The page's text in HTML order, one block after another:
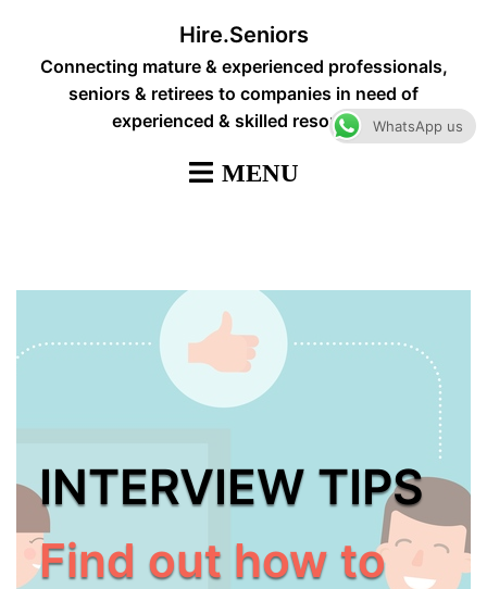
content
Hire.Seniors
Connecting mature & experienced professionals,
seniors & retirees to companies in need of
experienced & skilled resources
INTERVIEW TIPS
Find out how to
WhatsApp us